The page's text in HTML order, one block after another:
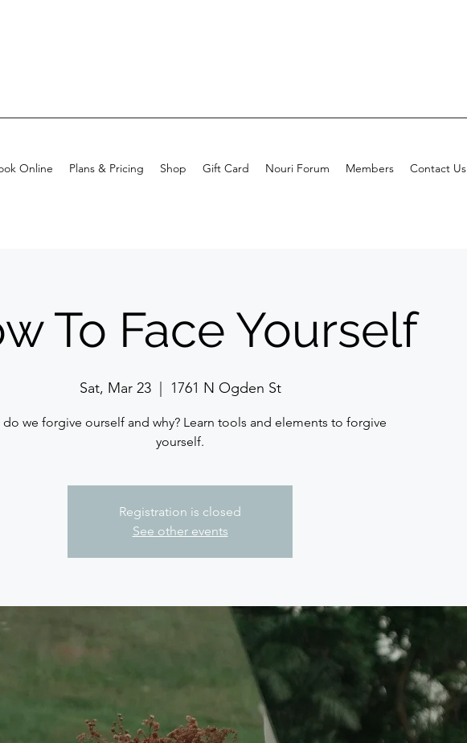
Online Plans & Pricing Shop Gift Card Nouri Forum Members Contact Us
To Face Yourself
Sat, Mar 23
  |
1761 N Ogden St
we forgive ourself and why? Learn tools and elements to forgive
yourself.
Registration is closed
See other events